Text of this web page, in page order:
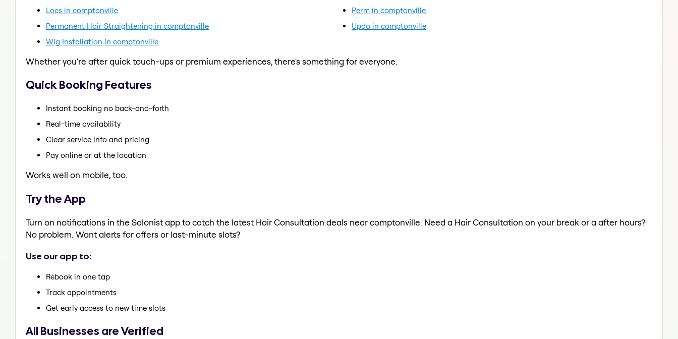
Locs in comptonville
Perm in comptonville
Permanent Hair Straightening in comptonville
Updo in comptonville
Wig Installation in comptonville
Whether you're after quick touch-ups or premium experiences, there's something for everyone.
Quick Booking Features
Instant booking no back-and-forth
Real-time availability
Clear service info and pricing
Pay online or at the location
Works well on mobile, too.
Try the App
Turn on notifications in the Salonist app to catch the latest Hair Consultation deals near comptonville. Need a Hair Consultation on your break or a after hours?
No problem. Want alerts for offers or last-minute slots?
Use our app to:
Rebook in one tap
Track appointments
Get early access to new time slots
All Businesses are Verified